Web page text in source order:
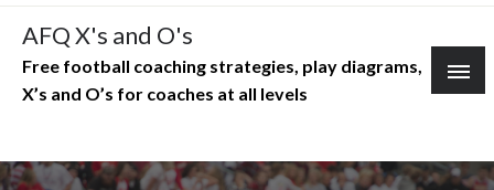
Skip
content
AFQ X's and O's
Free football coaching strategies, play diagrams,
X’s and O’s for coaches at all levels